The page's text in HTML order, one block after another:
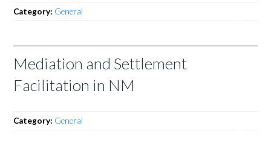
Category: General
Mediation and Settlement
Facilitation in NM
Category: General